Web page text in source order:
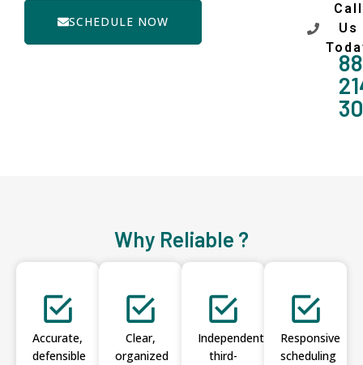
SCHEDULE NOW
Call
Us
Why Reliable ?
Accurate,
defensible
Clear,
organized
Independent
third-
Responsive
scheduling